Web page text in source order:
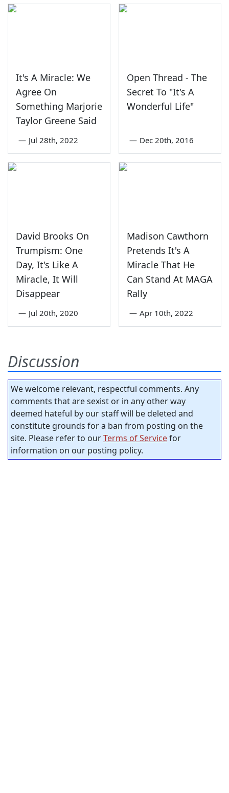
It's A Miracle: We
Agree On
Something Marjorie
Taylor Greene Said
— Jul 28th, 2022
Open Thread - The
Secret To "It's A
Wonderful Life"
— Dec 20th, 2016
David Brooks On
Trumpism: One
Day, It's Like A
Miracle, It Will
Disappear
— Jul 20th, 2020
Madison Cawthorn
Pretends It's A
Miracle That He
Can Stand At MAGA
Rally
— Apr 10th, 2022
Discussion
We welcome relevant, respectful comments. Any
comments that are sexist or in any other way
deemed hateful by our staff will be deleted and
constitute grounds for a ban from posting on the
site. Please refer to ourTerms of Servicefor
information on our posting policy.